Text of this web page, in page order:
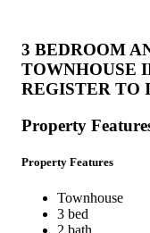
3 BEDROOM
TOWNHOUSE
REGISTER TO
Property
Property Features
Townhouse
3 bed
2 bath